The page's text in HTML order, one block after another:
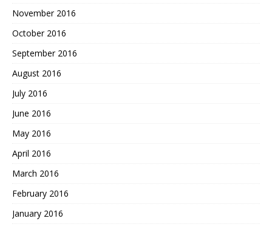
November 2016
October 2016
September 2016
August 2016
July 2016
June 2016
May 2016
April 2016
March 2016
February 2016
January 2016